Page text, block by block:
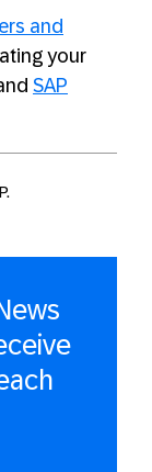
and
your
SAP